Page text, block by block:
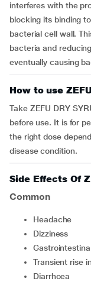
interferes with the
blocking its binding
bacterial cell wall.
bacteria and
eventually causing
How to use
Take ZEFU DRY
before use. It is for
the right dose
disease condition.
Side Effects Of
Common
headache
dizziness
transient rise
diarrhoea